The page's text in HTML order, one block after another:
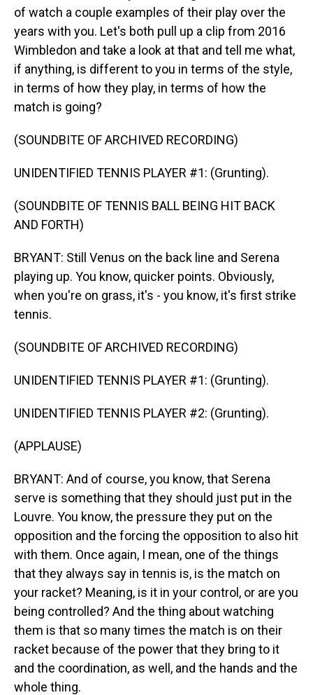
of watch a couple examples of their play over the
years with you. Let's both pull up a clip from 2016
Wimbledon and take a look at that and tell me what,
if anything, is different to you in terms of the style,
in terms of how they play, in terms of how the
match is going?
(SOUNDBITE OF ARCHIVED RECORDING)
UNIDENTIFIED TENNIS PLAYER #1: (Grunting).
(SOUNDBITE OF TENNIS BALL BEING HIT BACK
AND FORTH)
BRYANT: Still Venus on the back line and Serena
playing up. You know, quicker points. Obviously,
when you're on grass, it's - you know, it's first strike
tennis.
(SOUNDBITE OF ARCHIVED RECORDING)
UNIDENTIFIED TENNIS PLAYER #1: (Grunting).
UNIDENTIFIED TENNIS PLAYER #2: (Grunting).
(APPLAUSE)
BRYANT: And of course, you know, that Serena
serve is something that they should just put in the
Louvre. You know, the pressure they put on the
opposition and the forcing the opposition to also hit
with them. Once again, I mean, one of the things
that they always say in tennis is, is the match on
your racket? Meaning, is it in your control, or are you
being controlled? And the thing about watching
them is that so many times the match is on their
racket because of the power that they bring to it
and the coordination, as well, and the hands and the
whole thing.